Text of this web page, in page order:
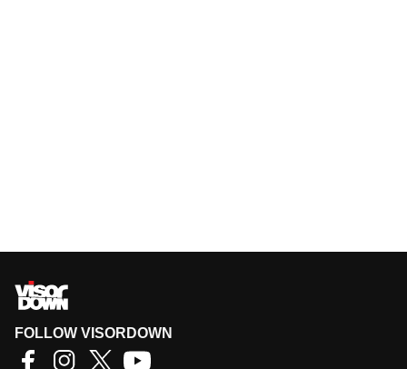
FOLLOW VISORDOWN